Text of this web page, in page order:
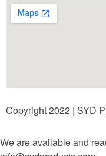
Copyright 2022 | SYD
We are available and